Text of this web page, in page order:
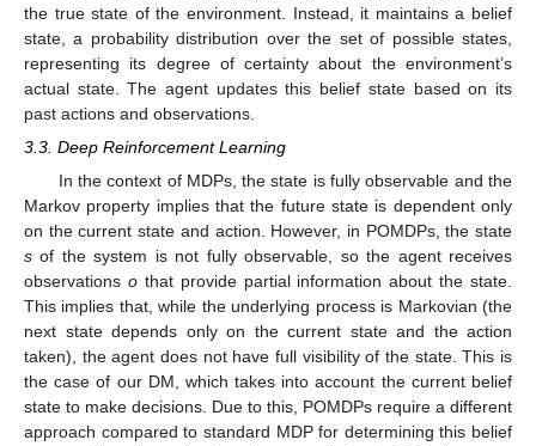
the true state of the environment. Instead, it maintains a belief
state, a probability distribution over the set of possible states,
representing its degree of certainty about the environment’s
actual state. The agent updates this belief state based on its
past actions and observations.
3.3. Deep Reinforcement Learning
In the context of MDPs, the state is fully observable and the
Markov property implies that the future state is dependent only
on the current state and action. However, in POMDPs, the state
s of the system is not fully observable, so the agent receives
observations othat provide partial information about the state.
This implies that, while the underlying process is Markovian (the
next state depends only on the current state and the action
taken), the agent does not have full visibility of the state. This is
the case of our DM, which takes into account the current belief
state to make decisions. Due to this, POMDPs require a different
approach compared to standard MDP for determining this belief